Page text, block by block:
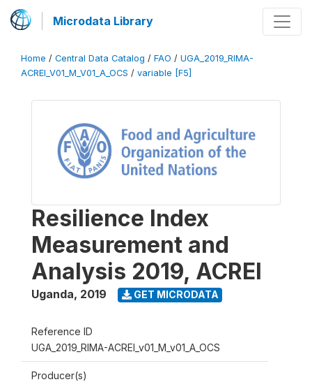
Microdata Library
Home / Central Data Catalog / FAO / UGA_2019_RIMA-
ACREI_V01_M_V01_A_OCS / variable [F5]
Resilience Index
Measurement and
Analysis 2019, ACREI
Uganda, 2019 GET MICRODATA
Reference ID
UGA_2019_RIMA-ACREI_v01_M_v01_A_OCS
Producer(s)